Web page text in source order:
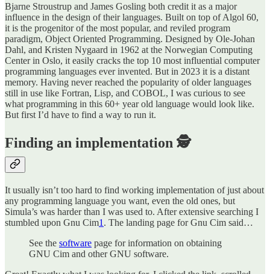
Bjarne Stroustrup and James Gosling both credit it as a major
influence in the design of their languages. Built on top of Algol 60,
it is the progenitor of the most popular, and reviled program
paradigm, Object Oriented Programming. Designed by Ole-Johan
Dahl, and Kristen Nygaard in 1962 at the Norwegian Computing
Center in Oslo, it easily cracks the top 10 most influential computer
programming languages ever invented. But in 2023 it is a distant
memory. Having never reached the popularity of older languages
still in use like Fortran, Lisp, and COBOL, I was curious to see
what programming in this 60+ year old language would look like.
But first I’d have to find a way to run it.
Finding an implementation 🕵️
It usually isn’t too hard to find working implementation of just about
any programming language you want, even the old ones, but
Simula’s was harder than I was used to. After extensive searching I
stumbled upon Gnu Cim1 . The landing page for Gnu Cim said…
See the software page for information on obtaining
GNU Cim and other GNU software.